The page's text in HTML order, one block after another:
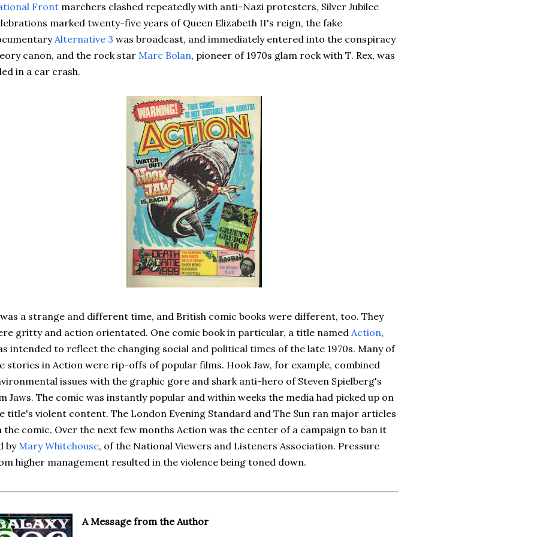
Front marchers clashed repeatedly with anti-Nazi protesters, Silver Jubilee
marked twenty-five years of Queen Elizabeth II's reign, the fake
Alternative 3 was broadcast, and immediately entered into the conspiracy
canon, and the rock star Marc Bolan, pioneer of 1970s glam rock with T. Rex, was
in a car crash.
a strange and different time, and British comic books were different, too. They
gritty and action orientated. One comic book in particular, a title named Action,
intended to reflect the changing social and political times of the late 1970s. Many of
stories in Action were rip-offs of popular films. Hook Jaw, for example, combined
issues with the graphic gore and shark anti-hero of Steven Spielberg's
Jaws. The comic was instantly popular and within weeks the media had picked up on
title's violent content. The London Evening Standard and The Sun ran major articles
the comic. Over the next few months Action was the center of a campaign to ban it
byMary Whitehouse, of the National Viewers and Listeners Association. Pressure
higher management resulted in the violence being toned down.
A Message from the Author